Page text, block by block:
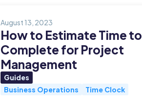
August 13, 2023
How to Estimate Time to
Complete for Project
Management
Guides
Business Operations
Time Clock